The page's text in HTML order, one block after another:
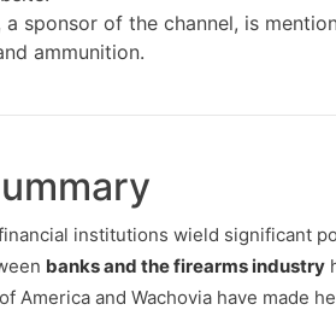
a sponsor of the channel, is
ammunition.
institutions wield significant
banks and the firearms industry
America and Wachovia have made